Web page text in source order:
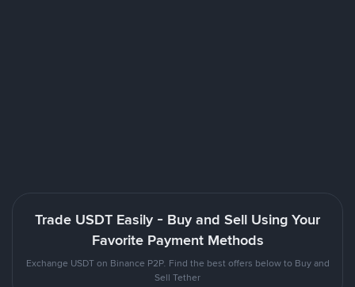
Trade USDT Easily - Buy and Sell Using Your
Favorite Payment Methods
Exchange USDT on Binance P2P. Find the best offers below to Buy and
Sell Tether